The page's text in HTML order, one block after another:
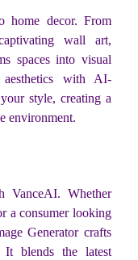
home decor. From
wall art,
spaces into visual
aesthetics with AI-
style, creating a
environment.
Whether
a consumer looking
Generator crafts
It blends the latest